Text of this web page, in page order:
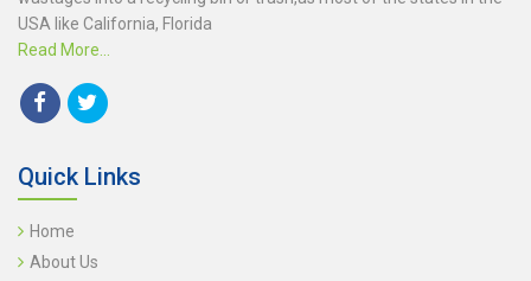
USA like California, Florida
Read More...
Quick Links
Home
About Us